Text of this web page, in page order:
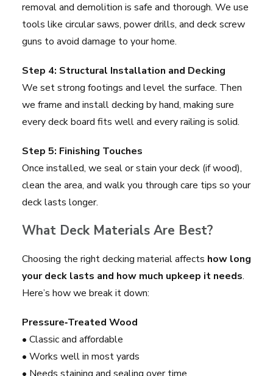
removal and demolition is safe and thorough. We use
tools like circular saws, power drills, and deck screw
guns to avoid damage to your home.
Step 4: Structural Installation and Decking
We set strong footings and level the surface. Then
we frame and install decking by hand, making sure
every deck board fits well and every railing is solid.
Step 5: Finishing Touches
Once installed, we seal or stain your deck (if wood),
clean the area, and walk you through care tips so your
deck lasts longer.
What Deck Materials Are Best?
Choosing the right decking material affects how long
your deck lasts and how much upkeep it needs.
Here’s how we break it down:
Pressure‑Treated Wood
• Classic and affordable
• Works well in most yards